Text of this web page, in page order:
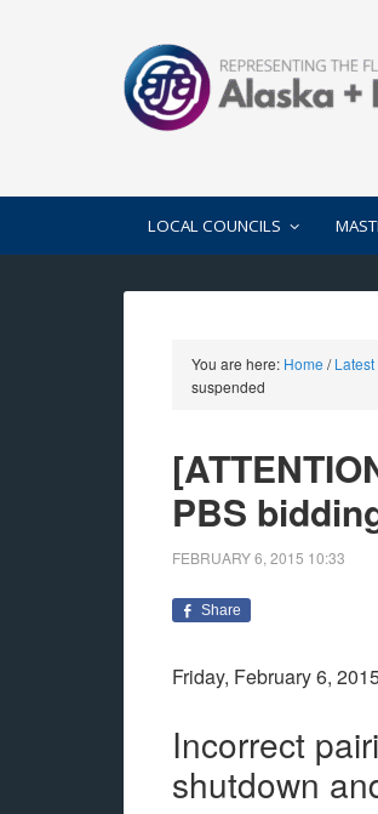
LOCAL COUNCILS
You are here: Home /
suspended
PBS
FEBRUARY 6, 2015 10:33
Share
Friday, February 6,
Incorrect
shutdown